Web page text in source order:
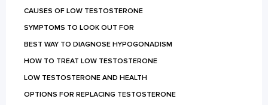
CAUSES OF LOW TESTOSTERONE
SYMPTOMS TO LOOK OUT FOR
BEST WAY TO DIAGNOSE HYPOGONADISM
HOW TO TREAT LOW TESTOSTERONE
LOW TESTOSTERONE AND HEALTH
OPTIONS FOR REPLACING TESTOSTERONE